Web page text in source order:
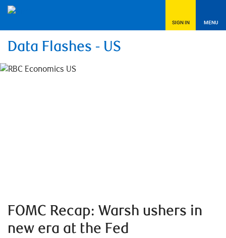
SIGN IN MENU
Data Flashes - US
FOMC Recap: Warsh ushers in
new era at the Fed